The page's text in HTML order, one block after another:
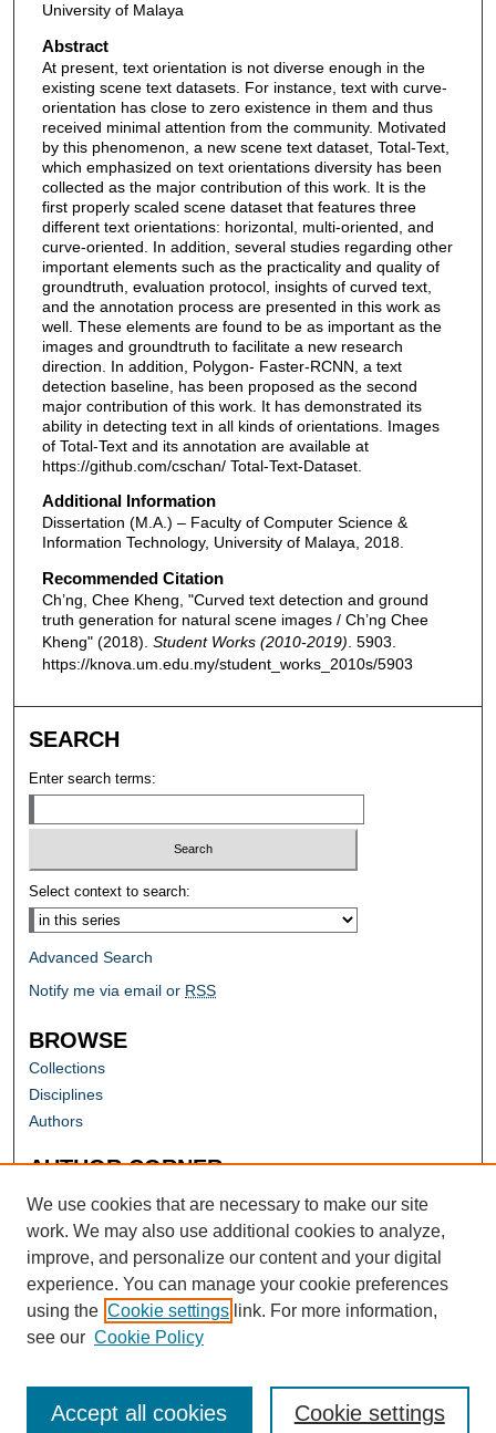
University of Malaya
Abstract
At present, text orientation is not diverse enough in the
existing scene text datasets. For instance, text with curve-
orientation has close to zero existence in them and thus
received minimal attention from the community. Motivated
by this phenomenon, a new scene text dataset, Total-Text,
which emphasized on text orientations diversity has been
collected as the major contribution of this work. It is the
first properly scaled scene dataset that features three
different text orientations: horizontal, multi-oriented, and
curve-oriented. In addition, several studies regarding other
important elements such as the practicality and quality of
groundtruth, evaluation protocol, insights of curved text,
and the annotation process are presented in this work as
well. These elements are found to be as important as the
images and groundtruth to facilitate a new research
direction. In addition, Polygon- Faster-RCNN, a text
detection baseline, has been proposed as the second
major contribution of this work. It has demonstrated its
ability in detecting text in all kinds of orientations. Images
of Total-Text and its annotation are available at
https://github.com/cschan/ Total-Text-Dataset.
Additional Information
Dissertation (M.A.) – Faculty of Computer Science &
Information Technology, University of Malaya, 2018.
Recommended Citation
Ch’ng, Chee Kheng, "Curved text detection and ground
truth generation for natural scene images / Ch’ng Chee
Kheng" (2018). Student Works (2010-2019) . 5903.
https://knova.um.edu.my/student_works_2010s/5903
SEARCH
Enter search terms:
Select context to search:
Advanced Search
Notify me via email or RSS
BROWSE
Collections
Disciplines
Authors
AUTHOR CORNER
Author FAQ
We use cookies that are necessary to make our site
work. We may also use additional cookies to analyze,
improve, and personalize our content and your digital
experience. You can manage your cookie preferences
using the Cookie settings link. For more information,
see our Cookie Policy
Cookie settings
Accept all cookies